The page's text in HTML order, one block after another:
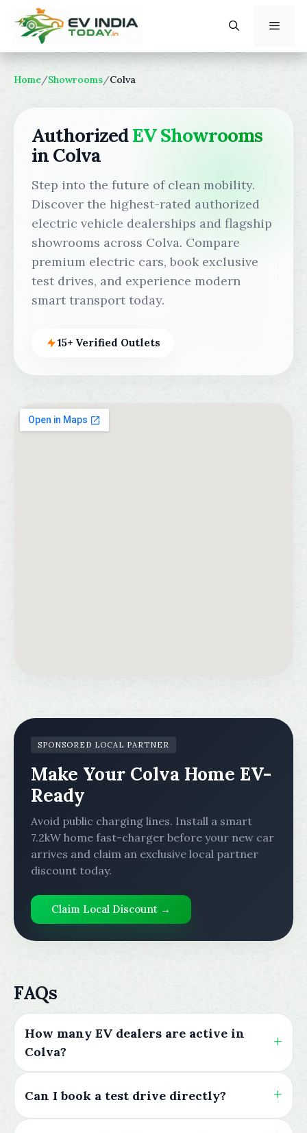
content
Home/Showrooms/Colva
AuthorizedEV Showrooms
in Colva
Step into the future of clean mobility.
Discover the highest-rated authorized
electric vehicle dealerships and flagship
showrooms across Colva. Compare
premium electric cars, book exclusive
test drives, and experience modern
smart transport today.
15+ Verified Outlets
SPONSORED LOCAL PARTNER
Make Your Colva Home EV-
Ready
Avoid public charging lines. Install a smart
7.2kW home fast-charger before your new car
arrives and claim an exclusive local partner
discount today.
Claim Local Discount →
FAQs
How many EV dealers are active in
Colva?
Can I book a test drive directly?